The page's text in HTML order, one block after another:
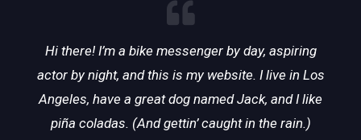
Hi there! I’m a bike messenger by day, aspiring
actor by night, and this is my website. I live in Los
Angeles, have a great dog named Jack, and I like
piña coladas. (And gettin’ caught in the rain.)